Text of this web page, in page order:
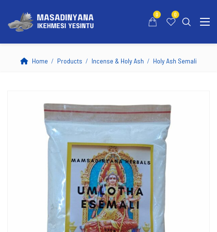
0 0
Home Products Incense & Holy Ash Holy Ash Semali